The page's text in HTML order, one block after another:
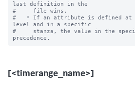
last definition in the
#     file wins.
#   * If an attribute is defined at
level and in a specific
#     stanza, the value in the
[<timerange_name>]